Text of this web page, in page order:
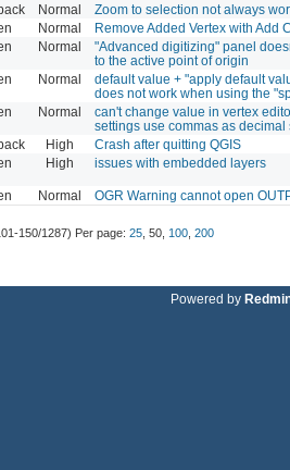
Normal
Zoom to selection not always
Normal
Remove Added Vertex with Add
Normal
"Advanced digitizing" panel
to the active point of origin
Normal
default value + "apply default
does not work when using the
Normal
can't change value in vertex
settings use commas as decimal
High
Crash after quitting QGIS
High issues with embedded layers
Normal OGR Warning cannot open
150/1287) Per page: 25 50 100 200
Powered by